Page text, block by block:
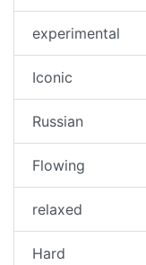
experimental
Iconic
Russian
Flowing
relaxed
Hard